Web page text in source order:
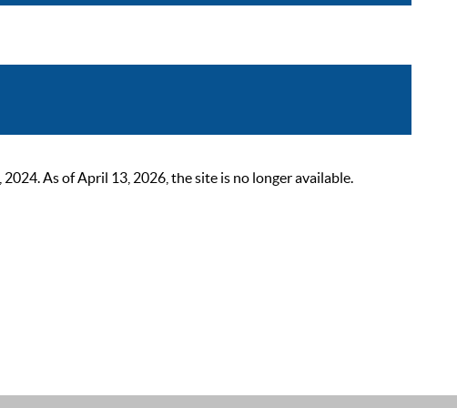
As of April 13, 2026, the site is no longer available.